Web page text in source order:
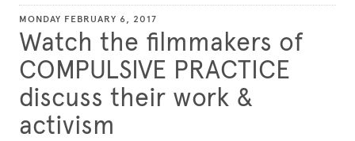
MONDAY FEBRUARY 6, 2017
Watch the filmmakers of
COMPULSIVE PRACTICE
discuss their work &
activism